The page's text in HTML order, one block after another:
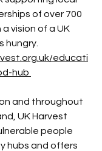
of over 700
vision of a UK
hungry.
educati
hub
and throughout
UK Harvest
people
hubs and offers